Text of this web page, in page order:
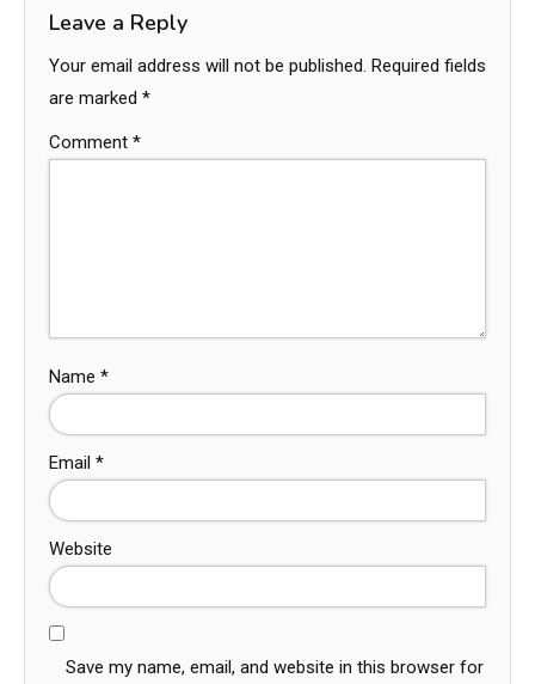
Leave a Reply
Your email address will not be published. Required fields
are marked *
Comment *
Name *
Email *
Website
Save my name, email, and website in this browser for